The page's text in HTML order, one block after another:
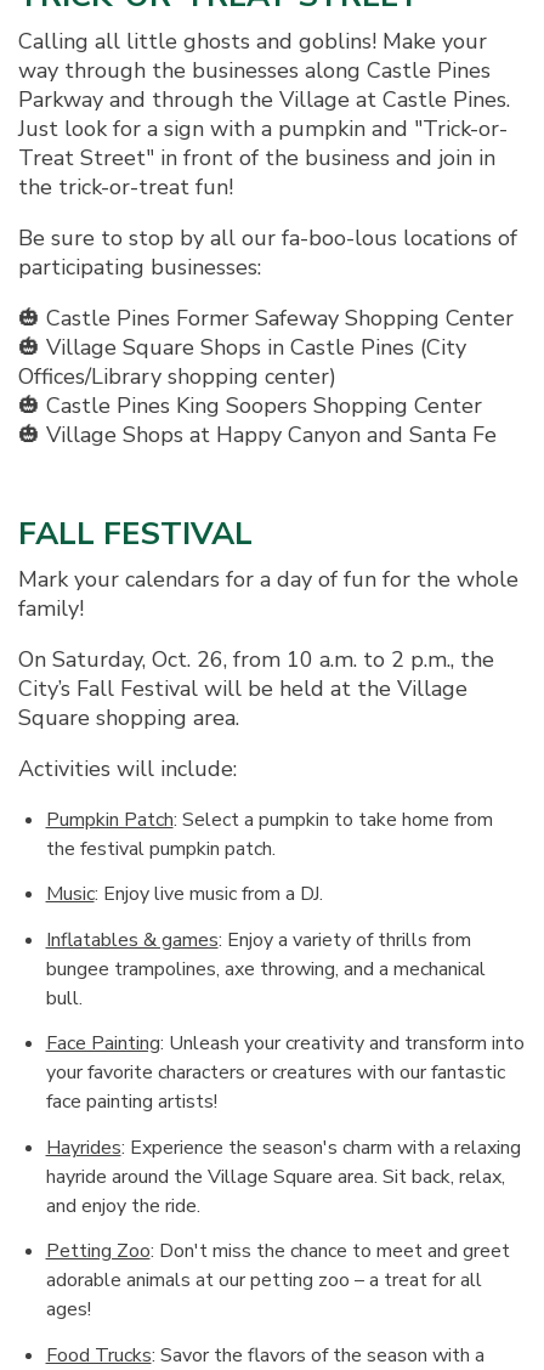
Calling all little ghosts and goblins! Make your
way through the businesses along Castle Pines
Parkway and through the Village at Castle Pines.
Just look for a sign with a pumpkin and "Trick-or-
Treat Street" in front of the business and join in
the trick-or-treat fun!
Be sure to stop by all our fa-boo-lous locations of
participating businesses:
🎃 Castle Pines Former Safeway Shopping Center
🎃 Village Square Shops in Castle Pines (City
Offices/Library shopping center)
🎃 Castle Pines King Soopers Shopping Center
🎃 Village Shops at Happy Canyon and Santa Fe
FALL FESTIVAL
Mark your calendars for a day of fun for the whole
family!
On Saturday, Oct. 26, from 10 a.m. to 2 p.m., the
City’s Fall Festival will be held at the Village
Square shopping area.
Activities will include:
Pumpkin Patch: Select a pumpkin to take home from
the festival pumpkin patch.
Music: Enjoy live music from a DJ.
Inflatables & games: Enjoy a variety of thrills from
bungee trampolines, axe throwing, and a mechanical
bull.
Face Painting: Unleash your creativity and transform into
your favorite characters or creatures with our fantastic
face painting artists!
Hayrides: Experience the season's charm with a relaxing
hayride around the Village Square area. Sit back, relax,
and enjoy the ride.
Petting Zoo: Don't miss the chance to meet and greet
adorable animals at our petting zoo – a treat for all
ages!
Food Trucks: Savor the flavors of the season with a